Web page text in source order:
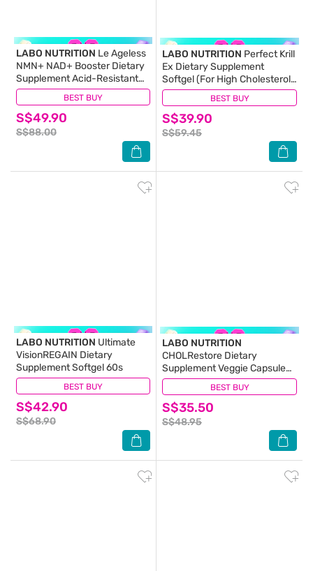
BEST BUY
LABO NUTRITION Le Ageless
NMN+ NAD+ Booster Dietary
Supplement Acid-Resistant
Capsule 60s
S$49.90
S$88.00
(5) BEST BUY
LABO NUTRITION Perfect Krill
Ex Dietary Supplement
Softgel (For High Cholesterol,
Blood Pressure And Glucose
Levels, Heart Health, Joint
Pain, Fatty Liver,
Inflammation) 60s
S$39.90
S$59.45
(34)
BEST BUY
LABO NUTRITION Ultimate
VisionREGAIN Dietary
Supplement Softgel 60s
S$42.90
S$68.90
(11) BEST BUY
LABO NUTRITION
CHOLRestore Dietary
Supplement Veggie Capsule
90s
S$35.50
S$48.95
(46)